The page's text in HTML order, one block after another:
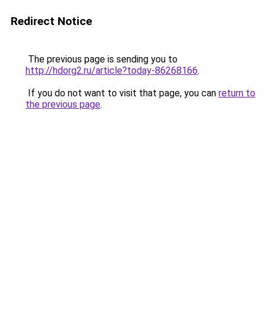
Redirect Notice
The previous page is sending you to
http://hdorg2.ru/article?today-86268166.
If you do not want to visit that page, you can return to
the previous page.